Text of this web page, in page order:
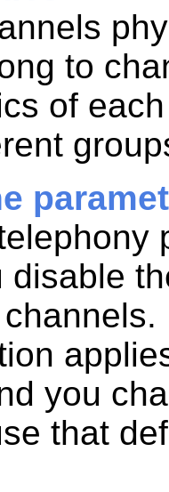
to
of
disable
you
that